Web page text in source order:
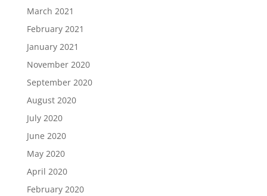
March 2021
February 2021
January 2021
November 2020
September 2020
August 2020
July 2020
June 2020
May 2020
April 2020
February 2020